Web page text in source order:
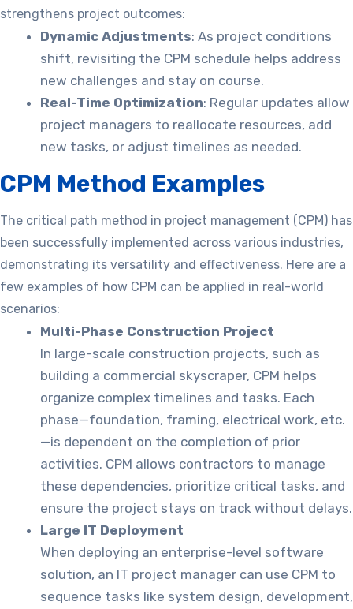
strengthens project outcomes:
Dynamic Adjustments: As project conditions
shift, revisiting the CPM schedule helps address
new challenges and stay on course.
Real-Time Optimization: Regular updates allow
project managers to reallocate resources, add
new tasks, or adjust timelines as needed.
CPM Method Examples
The critical path method in project management (CPM) has
been successfully implemented across various industries,
demonstrating its versatility and effectiveness. Here are a
few examples of how CPM can be applied in real-world
scenarios:
Multi-Phase Construction Project
In large-scale construction projects, such as
building a commercial skyscraper, CPM helps
organize complex timelines and tasks. Each
phase—foundation, framing, electrical work, etc.
—is dependent on the completion of prior
activities. CPM allows contractors to manage
these dependencies, prioritize critical tasks, and
ensure the project stays on track without delays.
Large IT Deployment
When deploying an enterprise-level software
solution, an IT project manager can use CPM to
sequence tasks like system design, development,